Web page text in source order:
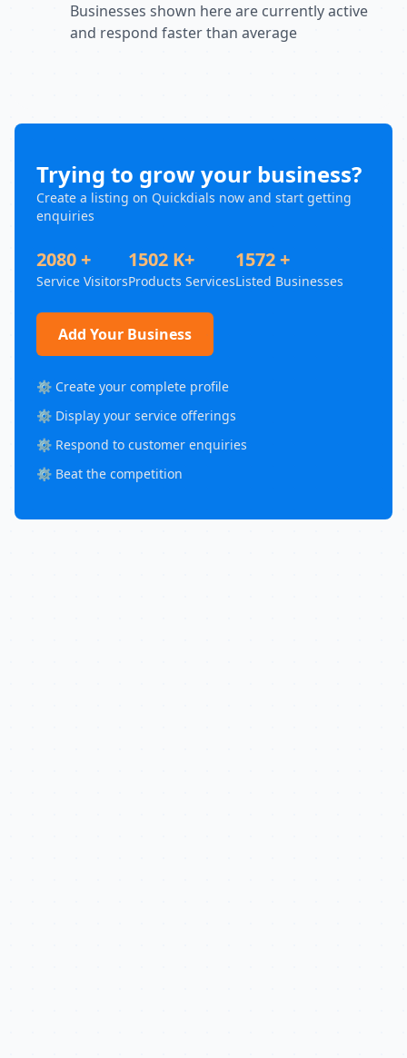
Businesses shown here are currently active
and respond faster than average
Trying to grow your business?
Create a listing on Quickdials now and start getting
enquiries
2080 +
Service Visitors
1502 K+
Products Services
1572 +
Listed Businesses
Add Your Business
⚙️ Create your complete profile
⚙️ Display your service offerings
⚙️ Respond to customer enquiries
⚙️ Beat the competition